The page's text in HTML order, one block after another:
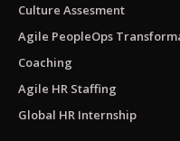
Culture Assesment
Agile PeopleOps
Coaching
Agile HR Staffing
Global HR Internship